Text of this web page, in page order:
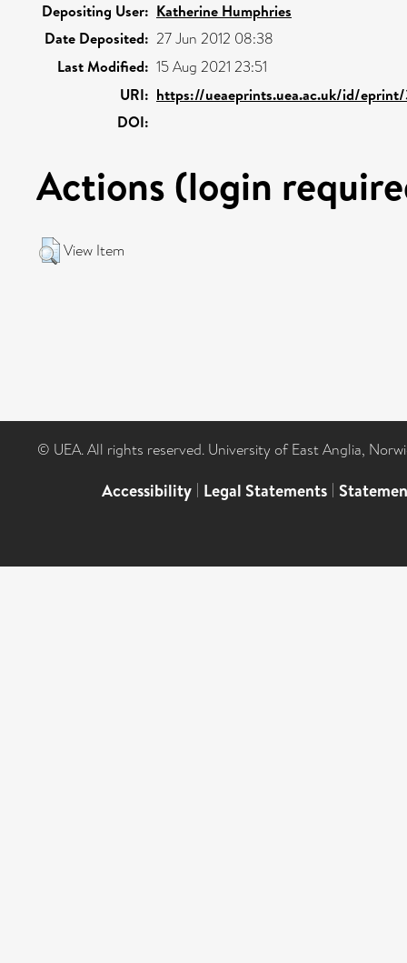
Depositing User: Katherine Humphries
Date Deposited: 27 Jun 2012 08:38
Last Modified: 15 Aug 2021 23:51
URI: https://ueaeprints.uea.ac.uk/id/eprint/
DOI:
Actions (login
View Item
© UEA. All rights reserved. University of East Anglia,
Accessibility | Legal Statements |